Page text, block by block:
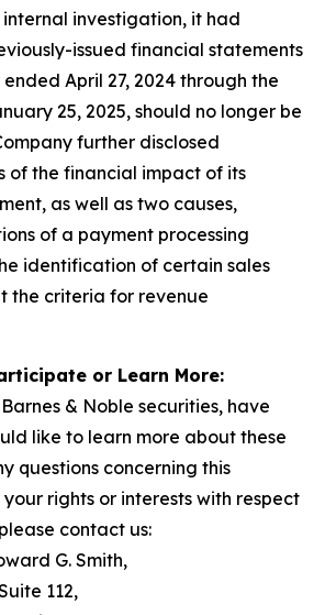
internal investigation, it had
issued financial statements
April 27, 2024 through the
25, 2025, should no longer be
further disclosed
of the financial impact of its
as well as two causes,
of a payment processing
identification of certain sales
the criteria for revenue
or Learn More:
& Noble securities, have
like to learn more about these
questions concerning this
rights or interests with respect
contact us:
G. Smith,
112,